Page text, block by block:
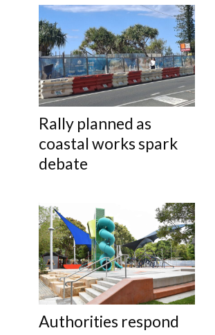
Rally planned as
coastal works spark
debate
Authorities respond